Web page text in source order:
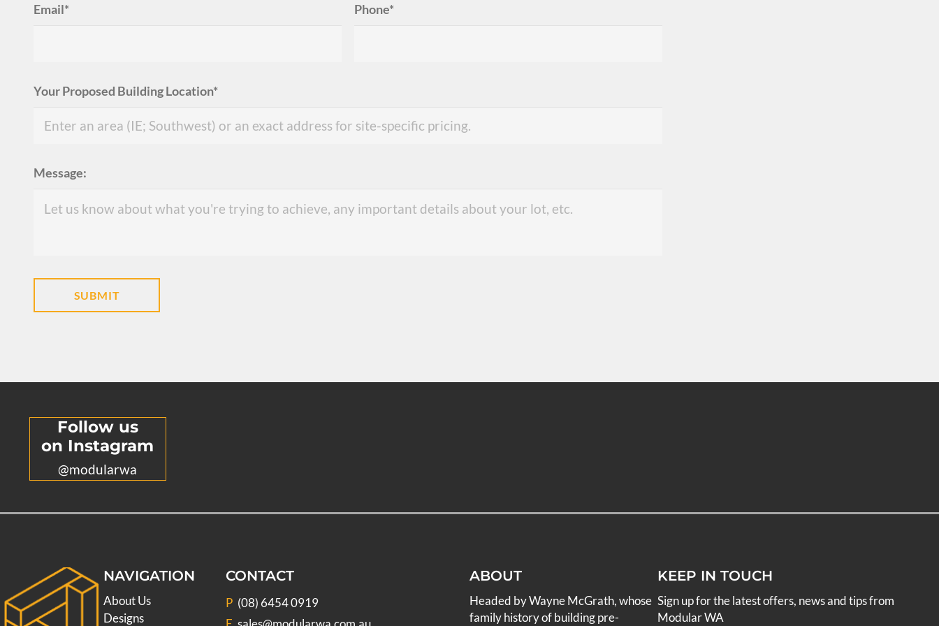
Email* Phone*
Your Proposed Building Location*
Message:
Follow us
on Instagram
@modularwa
NAVIGATION
About Us
Designs
CONTACT
P (08) 6454 0919
ABOUT
Headed by Wayne McGrath, whose
family history of building pre-
KEEP IN TOUCH
Sign up for the latest offers, news and tips from
Modular WA